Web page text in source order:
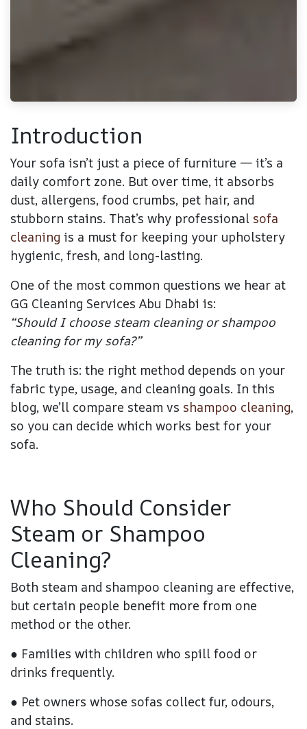
Introduction
Your sofa isn’t just a piece of furniture — it’s a
daily comfort zone. But over time, it absorbs
dust, allergens, food crumbs, pet hair, and
stubborn stains. That’s why professional sofa
cleaning is a must for keeping your upholstery
hygienic, fresh, and long-lasting.
One of the most common questions we hear at
GG Cleaning Services Abu Dhabi is:
“Should I choose steam cleaning or shampoo
cleaning for my sofa?”
The truth is: the right method depends on your
fabric type, usage, and cleaning goals. In this
blog, we’ll compare steam vs shampoo cleaning,
so you can decide which works best for your
sofa.
Who Should Consider
Steam or Shampoo
Cleaning?
Both steam and shampoo cleaning are effective,
but certain people benefit more from one
method or the other.
● Families with children who spill food or
drinks frequently.
● Pet owners whose sofas collect fur, odours,
and stains.